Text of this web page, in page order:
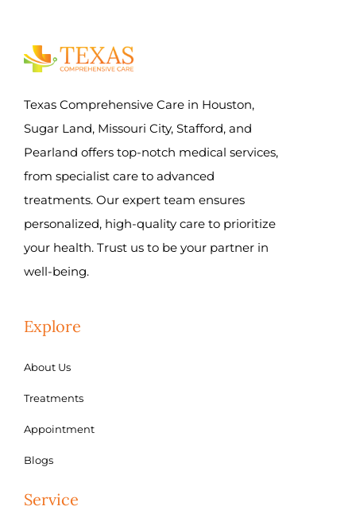
Texas Comprehensive Care in Houston,
Sugar Land, Missouri City, Stafford, and
Pearland offers top-notch medical services,
from specialist care to advanced
treatments. Our expert team ensures
personalized, high-quality care to prioritize
your health. Trust us to be your partner in
well-being.
Explore
About Us
Treatments
Appointment
Blogs
Service